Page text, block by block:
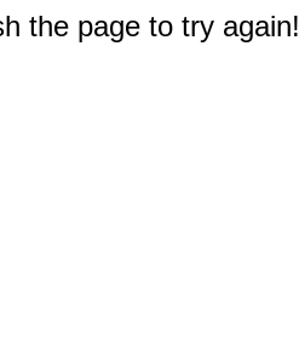
the page to try again!